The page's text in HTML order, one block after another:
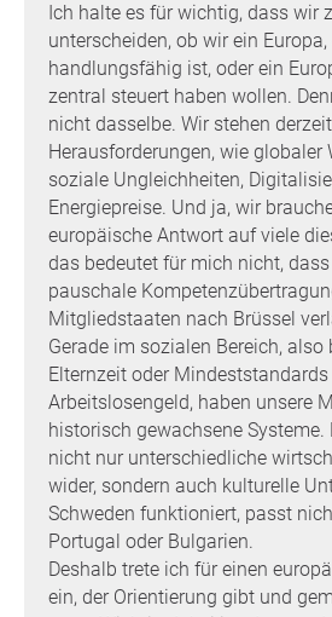
Ich halte es für wichtig, dass wir
unterscheiden, ob wir ein
handlungsfähig ist, oder ein
zentral steuert haben wollen.
nicht dasselbe. Wir stehen
Herausforderungen, wie globaler
soziale Ungleichheiten,
Energiepreise. Und ja, wir
europäische Antwort auf viele
das bedeutet für mich nicht,
pauschale
Mitgliedstaaten nach Brüssel
Gerade im sozialen Bereich, also
Elternzeit oder
Arbeitslosengeld, haben unsere
historisch gewachsene Systeme.
nicht nur unterschiedliche
wider, sondern auch kulturelle
Schweden funktioniert, passt
Portugal oder Bulgarien.
Deshalb trete ich für einen
ein, der Orientierung gibt und